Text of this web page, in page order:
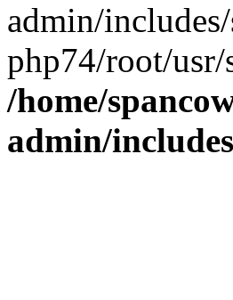
admin/
php74/root/usr/
/home/
admin/